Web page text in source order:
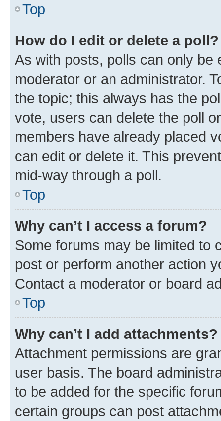
Top
How do I edit or delete a poll?
As with posts, polls can only be
moderator or an administrator.
the topic; this always has the
vote, users can delete the poll
members have already placed
can edit or delete it. This
mid-way through a poll.
Top
Why can’t I access a forum?
Some forums may be limited to
post or perform another action
Contact a moderator or board
Top
Why can’t I add attachments?
Attachment permissions are
user basis. The board
to be added for the specific
certain groups can post